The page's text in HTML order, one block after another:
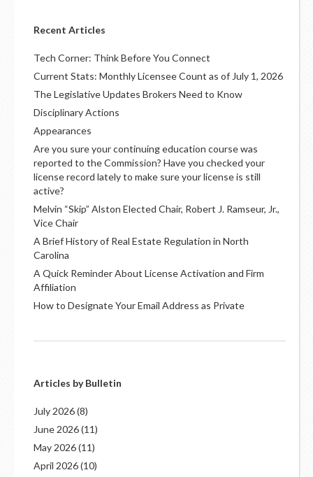
Recent Articles
Tech Corner: Think Before You Connect
Current Stats: Monthly Licensee Count as of July 1, 2026
The Legislative Updates Brokers Need to Know
Disciplinary Actions
Appearances
Are you sure your continuing education course was
reported to the Commission? Have you checked your
license record lately to make sure your license is still
active?
Melvin “Skip” Alston Elected Chair, Robert J. Ramseur, Jr.,
Vice Chair
A Brief History of Real Estate Regulation in North
Carolina
A Quick Reminder About License Activation and Firm
Affiliation
How to Designate Your Email Address as Private
Articles by Bulletin
July 2026(8)
June 2026(11)
May 2026(11)
April 2026(10)